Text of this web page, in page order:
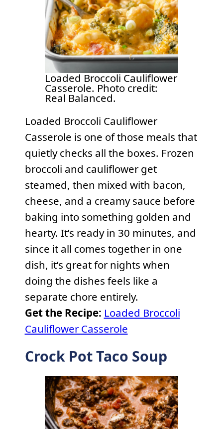
Loaded Broccoli Cauliflower
Casserole. Photo credit:
Real Balanced.
Loaded Broccoli Cauliflower
Casserole is one of those meals that
quietly checks all the boxes. Frozen
broccoli and cauliflower get
steamed, then mixed with bacon,
cheese, and a creamy sauce before
baking into something golden and
hearty. It’s ready in 30 minutes, and
since it all comes together in one
dish, it’s great for nights when
doing the dishes feels like a
separate chore entirely.
Get the Recipe: Loaded Broccoli
Cauliflower Casserole
Crock Pot Taco Soup